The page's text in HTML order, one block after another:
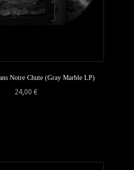
Notre Chute (Gray Marble LP)
24,00 €